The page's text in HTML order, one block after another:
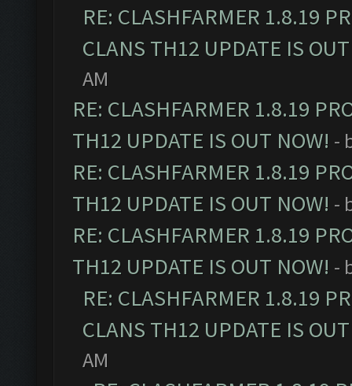
RE: CLASHFARMER 1.8.19
CLANS TH12 UPDATE IS
AM
RE: CLASHFARMER 1.8.19
TH12 UPDATE IS OUT NOW! -
RE: CLASHFARMER 1.8.19
TH12 UPDATE IS OUT NOW! -
RE: CLASHFARMER 1.8.19
TH12 UPDATE IS OUT NOW! -
RE: CLASHFARMER 1.8.19
CLANS TH12 UPDATE IS
AM